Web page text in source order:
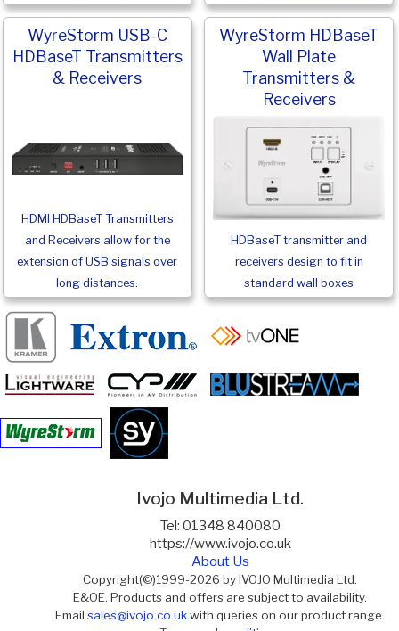
WyreStorm USB-C
HDBaseT Transmitters
& Receivers
HDMI HDBaseT Transmitters
and Receivers allow for the
extension of USB signals over
long distances.
WyreStorm HDBaseT
Wall Plate
Transmitters &
Receivers
HDBaseT transmitter and
receivers design to fit in
standard wall boxes
Ivojo Multimedia Ltd.
Tel: 01348 840080
https://www.ivojo.co.uk
About Us
Copyright(©)1999-2026 by IVOJO Multimedia Ltd.
E&OE. Products and offers are subject to availability.
Emailsales@ivojo.co.ukwith queries on our product range.